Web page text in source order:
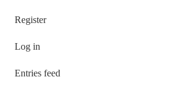
Register
Log in
Entries feed